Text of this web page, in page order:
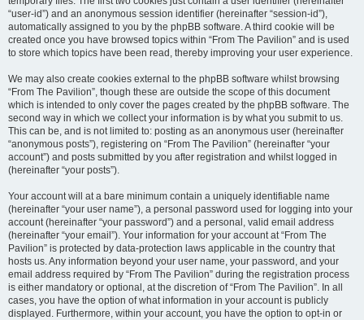
“user-id”) and an anonymous session identifier (hereinafter “session-id”),
automatically assigned to you by the phpBB software. A third cookie will be
created once you have browsed topics within “From The Pavilion” and is used
to store which topics have been read, thereby improving your user experience.
We may also create cookies external to the phpBB software whilst browsing
“From The Pavilion”, though these are outside the scope of this document
which is intended to only cover the pages created by the phpBB software. The
second way in which we collect your information is by what you submit to us.
This can be, and is not limited to: posting as an anonymous user (hereinafter
“anonymous posts”), registering on “From The Pavilion” (hereinafter “your
account”) and posts submitted by you after registration and whilst logged in
(hereinafter “your posts”).
Your account will at a bare minimum contain a uniquely identifiable name
(hereinafter “your user name”), a personal password used for logging into your
account (hereinafter “your password”) and a personal, valid email address
(hereinafter “your email”). Your information for your account at “From The
Pavilion” is protected by data-protection laws applicable in the country that
hosts us. Any information beyond your user name, your password, and your
email address required by “From The Pavilion” during the registration process
is either mandatory or optional, at the discretion of “From The Pavilion”. In all
cases, you have the option of what information in your account is publicly
displayed. Furthermore, within your account, you have the option to opt-in or